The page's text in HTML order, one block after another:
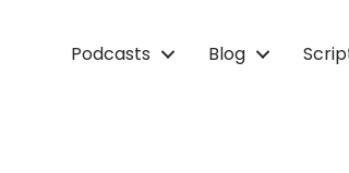
Podcasts Blog